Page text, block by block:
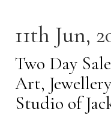
11th Jun,
Two Day
Art,
Studio of